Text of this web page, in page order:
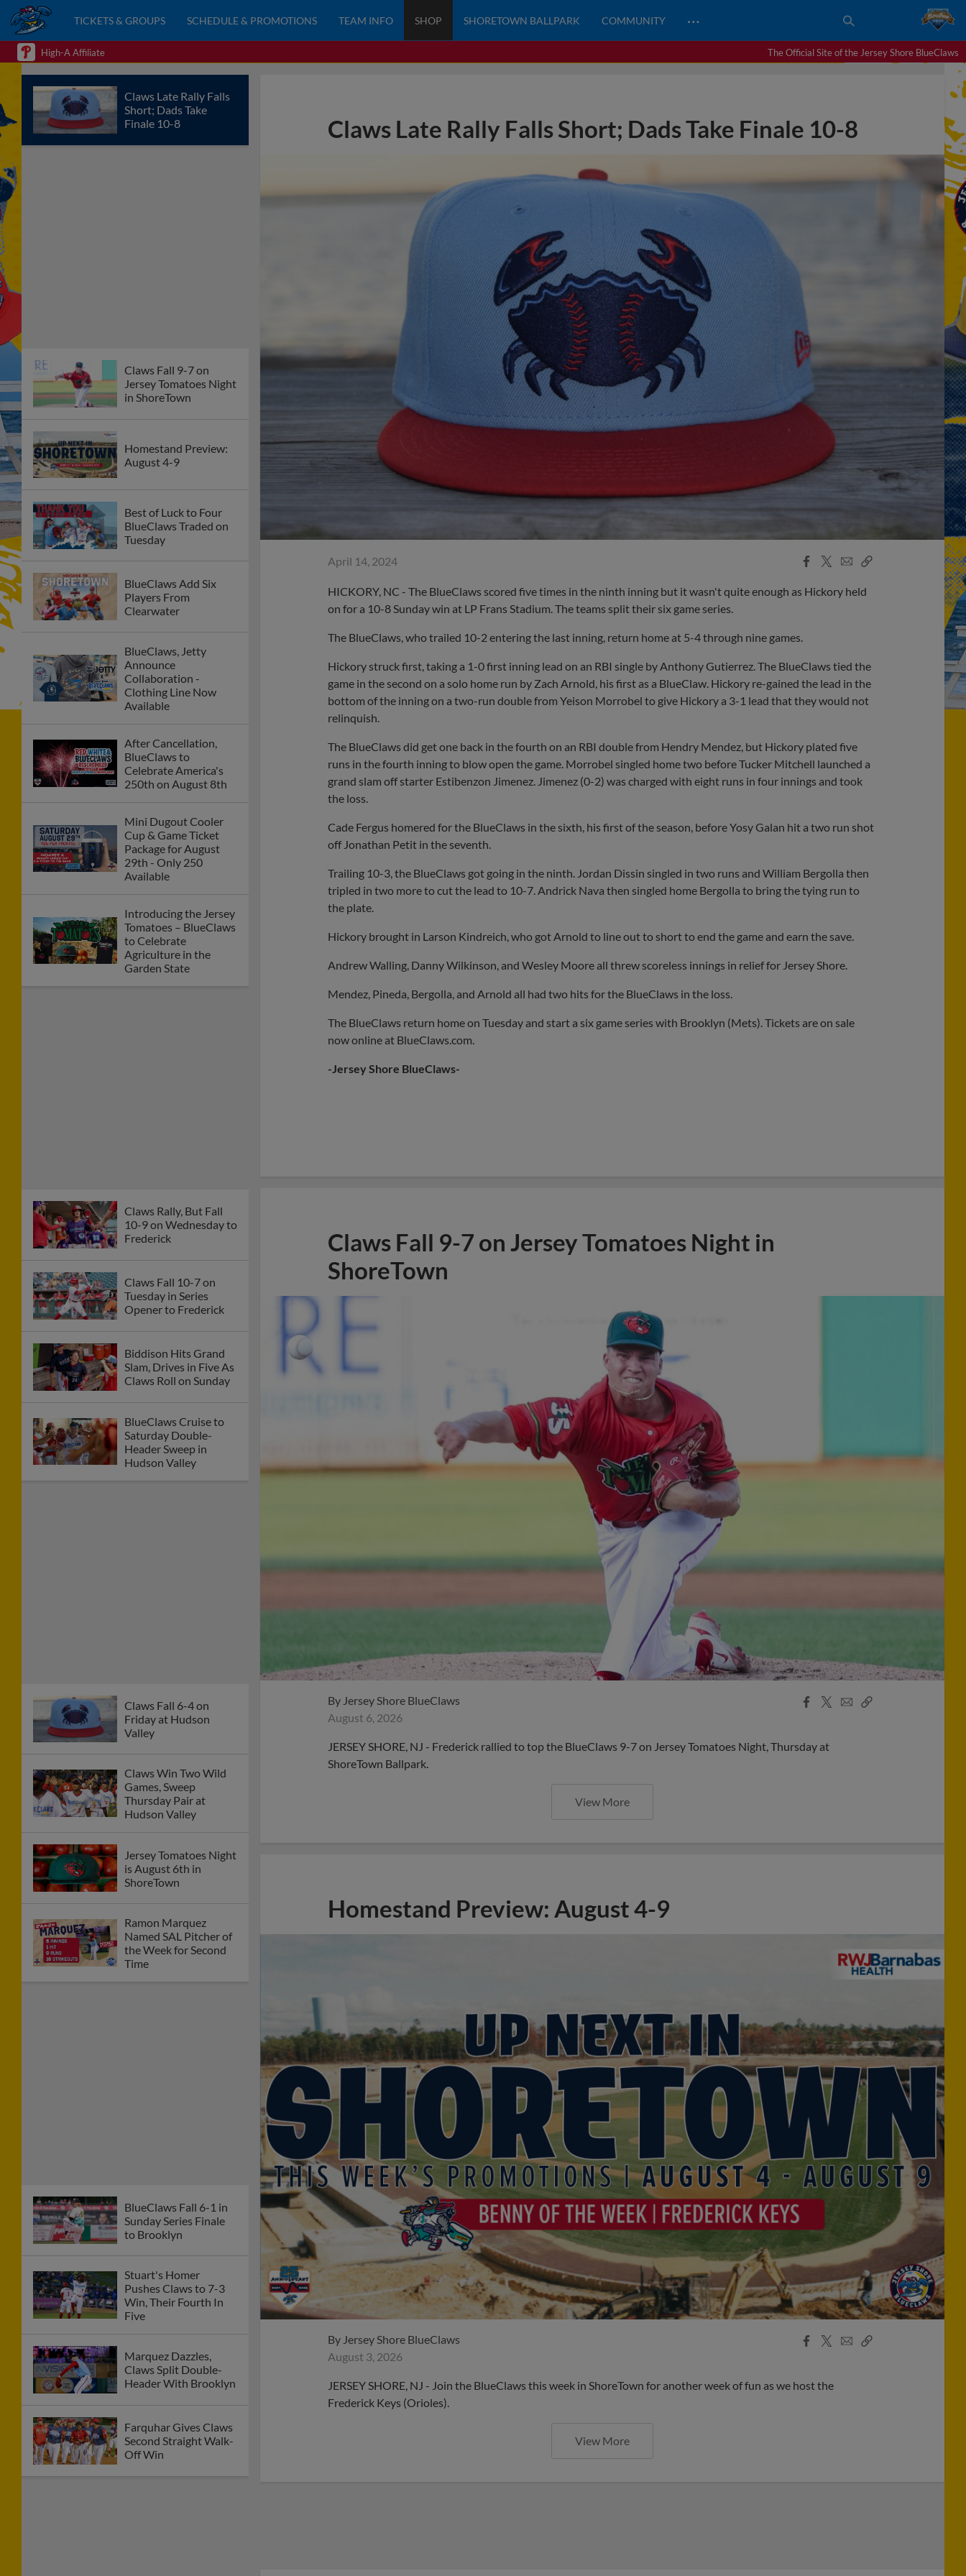
TICKETS & GROUPS SCHEDULE & PROMOTIONS TEAM INFO SHOP SHORETOWN BALLPARK COMMUNITY …
High-A Affiliate The Official Site of the Jersey Shore BlueClaws
Claws Late Rally Falls
Short; Dads Take
Finale 10-8
Claws Fall 9-7 on
Jersey Tomatoes Night
in ShoreTown
Homestand Preview:
August 4-9
Best of Luck to Four
BlueClaws Traded on
Tuesday
BlueClaws Add Six
Players From
Clearwater
BlueClaws, Jetty
Announce
Collaboration -
Clothing Line Now
Available
After Cancellation,
BlueClaws to
Celebrate America's
250th on August 8th
Mini Dugout Cooler
Cup & Game Ticket
Package for August
29th - Only 250
Available
Introducing the Jersey
Tomatoes – BlueClaws
to Celebrate
Agriculture in the
Garden State
Claws Rally, But Fall
10-9 on Wednesday to
Frederick
Claws Fall 10-7 on
Tuesday in Series
Opener to Frederick
Biddison Hits Grand
Slam, Drives in Five As
Claws Roll on Sunday
BlueClaws Cruise to
Saturday Double-
Header Sweep in
Hudson Valley
Claws Fall 6-4 on
Friday at Hudson
Valley
Claws Win Two Wild
Games, Sweep
Thursday Pair at
Hudson Valley
Jersey Tomatoes Night
is August 6th in
ShoreTown
Ramon Marquez
Named SAL Pitcher of
the Week for Second
Time
BlueClaws Fall 6-1 in
Sunday Series Finale
to Brooklyn
Stuart's Homer
Pushes Claws to 7-3
Win, Their Fourth In
Five
Marquez Dazzles,
Claws Split Double-
Header With Brooklyn
Farquhar Gives Claws
Second Straight Walk-
Off Win
Claws Late Rally Falls Short; Dads Take Finale 10-8
April 14, 2024
Facebook
X
EmailCopy
HICKORY, NC - The BlueClaws scored five times in the ninth inning but it wasn't quite enough as Hickory held
on for a 10-8 Sunday win at LP Frans Stadium. The teams split their six game series.
The BlueClaws, who trailed 10-2 entering the last inning, return home at 5-4 through nine games.
Hickory struck first, taking a 1-0 first inning lead on an RBI single by Anthony Gutierrez. The BlueClaws tied the
game in the second on a solo home run by Zach Arnold, his first as a BlueClaw. Hickory re-gained the lead in the
bottom of the inning on a two-run double from Yeison Morrobel to give Hickory a 3-1 lead that they would not
relinquish.
The BlueClaws did get one back in the fourth on an RBI double from Hendry Mendez, but Hickory plated five
runs in the fourth inning to blow open the game. Morrobel singled home two before Tucker Mitchell launched a
grand slam off starter Estibenzon Jimenez. Jimenez (0-2) was charged with eight runs in four innings and took
the loss.
Cade Fergus homered for the BlueClaws in the sixth, his first of the season, before Yosy Galan hit a two run shot
off Jonathan Petit in the seventh.
Trailing 10-3, the BlueClaws got going in the ninth. Jordan Dissin singled in two runs and William Bergolla then
tripled in two more to cut the lead to 10-7. Andrick Nava then singled home Bergolla to bring the tying run to
the plate.
Hickory brought in Larson Kindreich, who got Arnold to line out to short to end the game and earn the save.
Andrew Walling, Danny Wilkinson, and Wesley Moore all threw scoreless innings in relief for Jersey Shore.
Mendez, Pineda, Bergolla, and Arnold all had two hits for the BlueClaws in the loss.
The BlueClaws return home on Tuesday and start a six game series with Brooklyn (Mets). Tickets are on sale
now online at BlueClaws.com.
-Jersey Shore BlueClaws-
Claws Fall 9-7 on Jersey Tomatoes Night in
ShoreTown
By Jersey Shore BlueClaws
August 6, 2026
Facebook
X
EmailCopy
JERSEY SHORE, NJ - Frederick rallied to top the BlueClaws 9-7 on Jersey Tomatoes Night, Thursday at
ShoreTown Ballpark.
View More
Homestand Preview: August 4-9
By Jersey Shore BlueClaws
August 3, 2026
Facebook
X
EmailCopy
JERSEY SHORE, NJ - Join the BlueClaws this week in ShoreTown for another week of fun as we host the
Frederick Keys (Orioles).
View More